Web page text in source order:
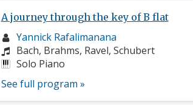
A journey through the key of B flat
Musician
profile:
Yannick Rafalimanana
Composers:
Bach, Brahms, Ravel, Schubert
Instruments:
Solo Piano
See full program »